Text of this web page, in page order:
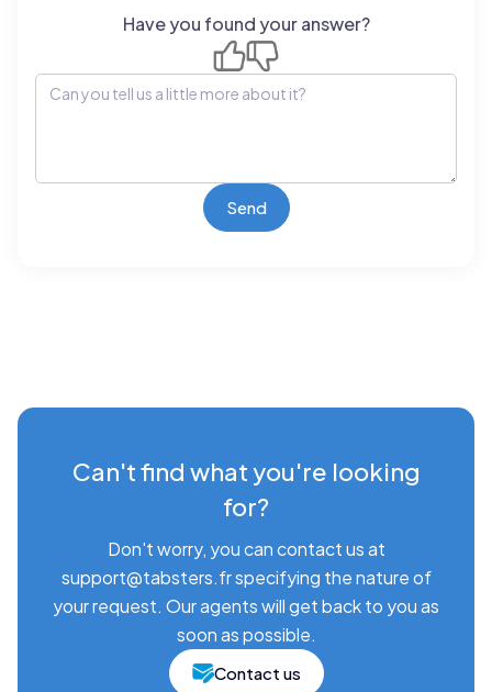
Have you found your answer?
Can't find what you're looking
for?
Don't worry, you can contact us at
support@tabsters.fr specifying the nature of
your request. Our agents will get back to you as
soon as possible.
Contact us